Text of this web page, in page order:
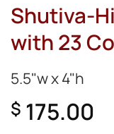
Shutiva-
with 23
5.5"w x 4"h
$ 175.00